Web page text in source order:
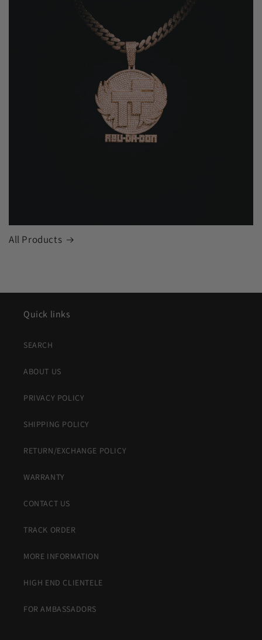
All Products
Quick links
SEARCH
ABOUT US
PRIVACY POLICY
SHIPPING POLICY
RETURN/EXCHANGE POLICY
WARRANTY
CONTACT US
TRACK ORDER
MORE INFORMATION
HIGH END CLIENTELE
FOR AMBASSADORS